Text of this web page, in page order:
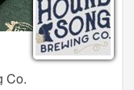
Co.